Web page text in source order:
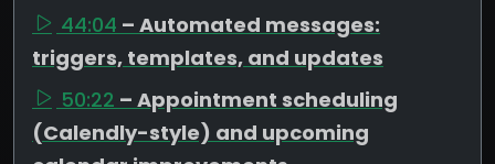
44:04 – Automated messages:
triggers, templates, and updates
50:22 – Appointment scheduling
(Calendly-style) and upcoming